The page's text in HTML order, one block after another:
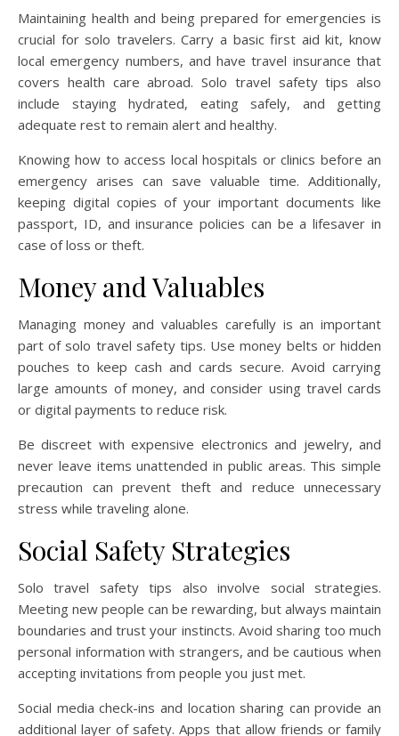
Maintaining health and being prepared for emergencies is
crucial for solo travelers. Carry a basic first aid kit, know
local emergency numbers, and have travel insurance that
covers health care abroad. Solo travel safety tips also
include staying hydrated, eating safely, and getting
adequate rest to remain alert and healthy.
Knowing how to access local hospitals or clinics before an
emergency arises can save valuable time. Additionally,
keeping digital copies of your important documents like
passport, ID, and insurance policies can be a lifesaver in
case of loss or theft.
Money and Valuables
Managing money and valuables carefully is an important
part of solo travel safety tips. Use money belts or hidden
pouches to keep cash and cards secure. Avoid carrying
large amounts of money, and consider using travel cards
or digital payments to reduce risk.
Be discreet with expensive electronics and jewelry, and
never leave items unattended in public areas. This simple
precaution can prevent theft and reduce unnecessary
stress while traveling alone.
Social Safety Strategies
Solo travel safety tips also involve social strategies.
Meeting new people can be rewarding, but always maintain
boundaries and trust your instincts. Avoid sharing too much
personal information with strangers, and be cautious when
accepting invitations from people you just met.
Social media check-ins and location sharing can provide an
additional layer of safety. Apps that allow friends or family